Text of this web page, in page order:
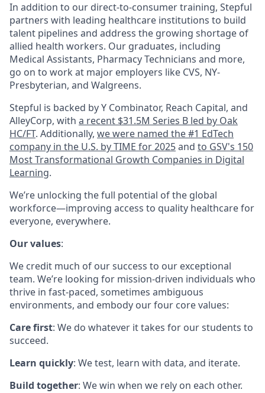
In addition to our direct-to-consumer training, Stepful
partners with leading healthcare institutions to build
talent pipelines and address the growing shortage of
allied health workers. Our graduates, including
Medical Assistants, Pharmacy Technicians and more,
go on to work at major employers like CVS, NY-
Presbyterian, and Walgreens.
Stepful is backed by Y Combinator, Reach Capital, and
AlleyCorp, with a recent $31.5M Series B led by Oak
HC/FT. Additionally, we were named the #1 EdTech
company in the U.S. by TIME for 2025and to GSV's 150
Most Transformational Growth Companies in Digital
Learning.
We’re unlocking the full potential of the global
workforce—improving access to quality healthcare for
everyone, everywhere.
Our values:
We credit much of our success to our exceptional
team. We’re looking for mission-driven individuals who
thrive in fast-paced, sometimes ambiguous
environments, and embody our four core values:
Care first: We do whatever it takes for our students to
succeed.
Learn quickly: We test, learn with data, and iterate.
Build together: We win when we rely on each other.